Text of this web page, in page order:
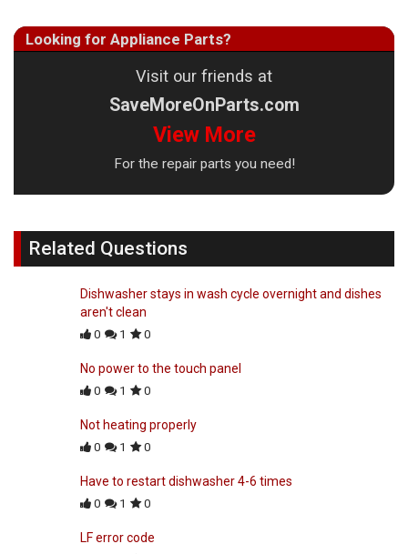
Looking for Appliance Parts?
Visit our friends at
SaveMoreOnParts.com
View More
For the repair parts you need!
Related Questions
Dishwasher stays in wash cycle overnight and dishes
aren't clean
0 1 0
No power to the touch panel
0 1 0
Not heating properly
0 1 0
Have to restart dishwasher 4-6 times
0 1 0
LF error code